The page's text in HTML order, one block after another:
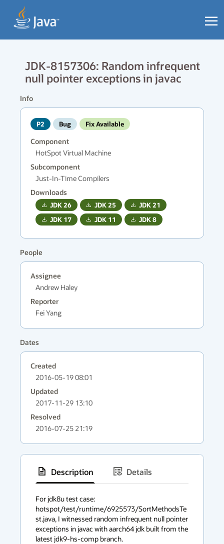
JDK-8157306: Random infrequent
null pointer exceptions in javac
Info
P2 Bug Fix Available
Component
HotSpot Virtual Machine
Subcomponent
Just-In-Time Compilers
Downloads
JDK26 JDK25 JDK21
JDK 17 JDK 11 JDK8
People
Assignee
Andrew Haley
Reporter
Fei Yang
Dates
Created
2016-05-19 08:01
Updated
2017-11-29 13:10
Resolved
2016-07-25 21:19
Description
Details
context
menu
For jdk8u test case:
hotspot/test/runtime/6925573/SortMethodsTe
st.java, I witnessed random infrequent null pointer
exceptions in javac with aarch64 jdk built from the
latest jdk9-hs-comp branch.